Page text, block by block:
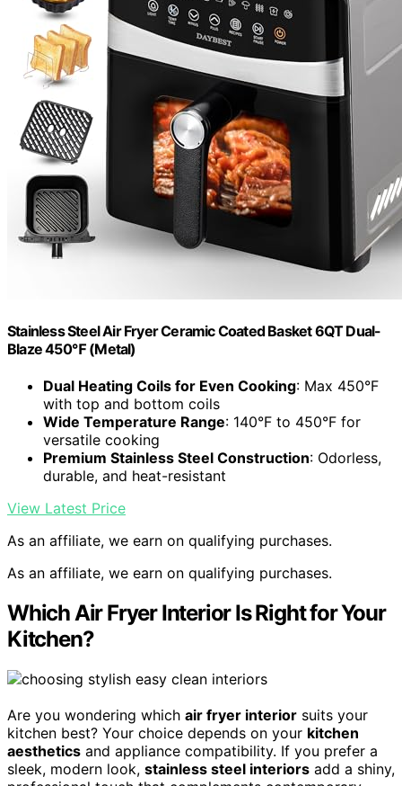
Stainless Steel Air Fryer Ceramic Coated Basket 6QT Dual-
Blaze 450℉ (Metal)
Dual Heating Coils for Even Cooking: Max 450°F
with top and bottom coils
Wide Temperature Range: 140°F to 450°F for
versatile cooking
Premium Stainless Steel Construction: Odorless,
durable, and heat-resistant
View Latest Price
As an affiliate, we earn on qualifying purchases.
As an affiliate, we earn on qualifying purchases.
Which Air Fryer Interior Is Right for Your
Kitchen?
Are you wondering which air fryer interior suits your
kitchen best? Your choice depends on your kitchen
aesthetics and appliance compatibility. If you prefer a
sleek, modern look, stainless steel interiors add a shiny,